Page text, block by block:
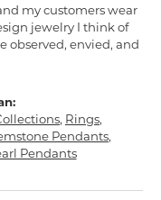
my customers wear
jewelry I think of
observed, envied, and
, Rings,
Pendants,
Pendants